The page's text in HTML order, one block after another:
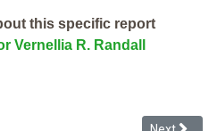
this specific report
Vernellia R. Randall